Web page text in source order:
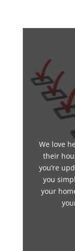
We love
their
you’re
you
your